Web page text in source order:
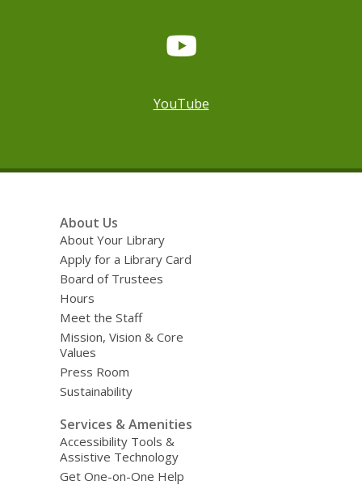
YouTube
About Us
About Your Library
Apply for a Library Card
Board of Trustees
Hours
Meet the Staff
Mission, Vision & Core
Values
Press Room
Sustainability
Services & Amenities
Accessibility Tools &
Assistive Technology
Get One-on-One Help